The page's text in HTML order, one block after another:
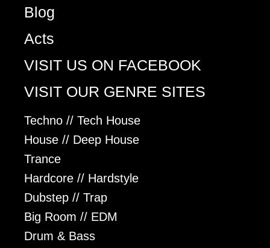
Blog
Acts
VISIT US ON FACEBOOK
VISIT OUR GENRE SITES
Techno // Tech House
House // Deep House
Trance
Hardcore // Hardstyle
Dubstep // Trap
Big Room // EDM
Drum & Bass